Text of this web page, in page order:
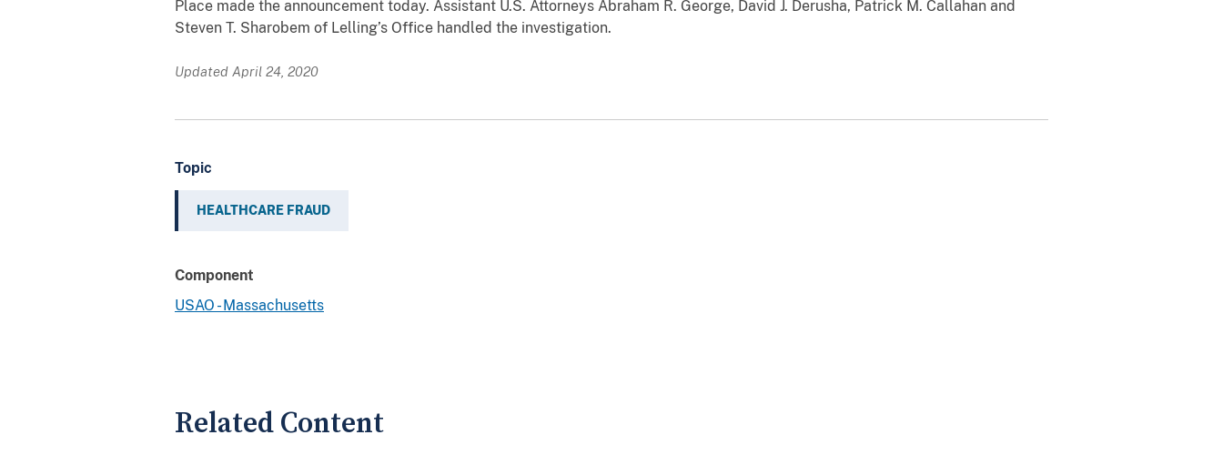
Place made the announcement today. Assistant U.S. Attorneys Abraham R. George, David J. Derusha, Patrick M. Callahan and
Steven T. Sharobem of Lelling’s Office handled the investigation.
Updated April 24, 2020
Topic
HEALTHCARE FRAUD
Component
USAO - Massachusetts
Related Content